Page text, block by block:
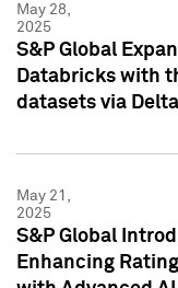
May 28,
2025
S&P Global
Databricks with
datasets via
May 21,
2025
S&P Global
Enhancing